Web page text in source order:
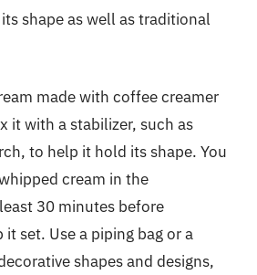
shape as well as traditional
made with coffee creamer
it with a stabilizer, such as
to help it hold its shape. You
cream in the
30 minutes before
set. Use a piping bag or a
shapes and designs,